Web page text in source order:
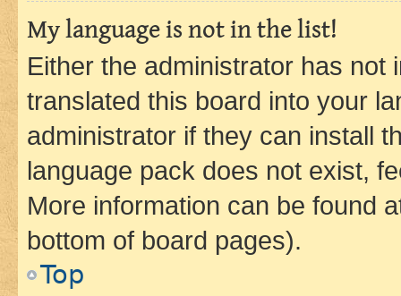
My language is not in the list!
Either the administrator has not
translated this board into your
administrator if they can install
language pack does not exist,
More information can be found
bottom of board pages).
Top